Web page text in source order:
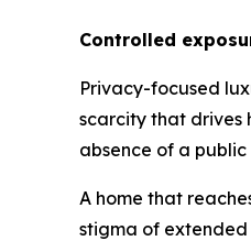
Controlled
Privacy-focused
scarcity that drives
absence of a
A home that
stigma of extended